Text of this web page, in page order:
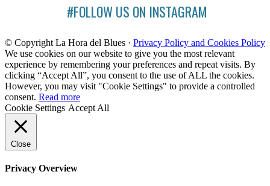
#FOLLOW US ON INSTAGRAM
© Copyright La Hora del Blues · Privacy Policy and Cookies Policy
We use cookies on our website to give you the most relevant
experience by remembering your preferences and repeat visits. By
clicking “Accept All”, you consent to the use of ALL the cookies.
However, you may visit "Cookie Settings" to provide a controlled
consent. Read more
Cookie Settings Accept All
Close
Privacy Overview